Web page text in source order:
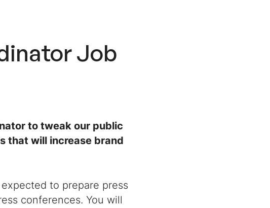
Job
to tweak our public
that will increase brand
to prepare press
conferences. You will